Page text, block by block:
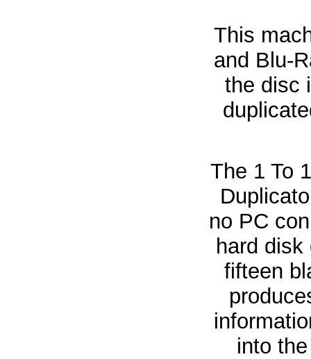
This
and Blu-
the disc
The 1 To
no PC
hard
fifteen
into